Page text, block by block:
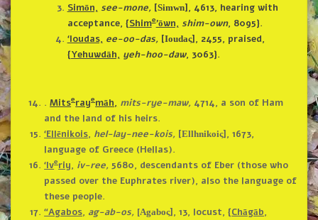
Simōn, see-mone, [Simwn], 4613, hearing with
acceptance, {Shime’ōwn, shim-own, 8095}.
‘Ioudas, ee-oo-das, [Ioudaς], 2455, praised,
{Yehuwdāh, yeh-hoo-daw, 3063}.
.Mitserayemāh, mits-rye-maw, 4714, a son of Ham
and the land of his heirs.
‘Ellēnikois, hel-lay-nee-kois, [Ellhnikoiς], 1673,
language of Greece (Hellas).
‘Iveriy, iv-ree, 5680, descendants of Eber (those who
passed over the Euphrates river), also the language of
these people.
“Agabos, ag-ab-os, [Agaboς], 13, locust, {Chāgāb,